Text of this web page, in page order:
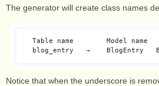
The generator will create class names
Table name        Model name
Notice that when the underscore is